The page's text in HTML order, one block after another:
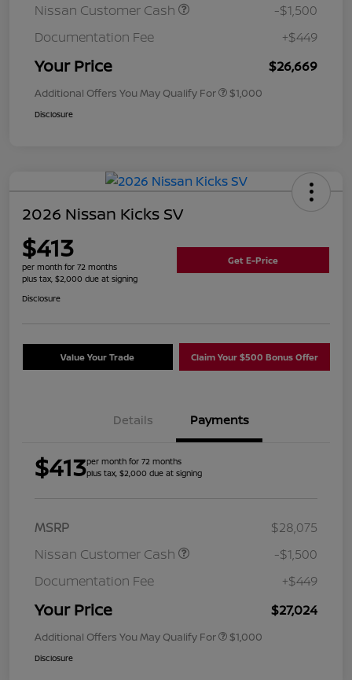
Nissan Customer Cash
-$1,500
Documentation Fee
+$449
Your Price $26,669
Additional Offers You May Qualify For $1,000
Disclosure
2026 Nissan Kicks SV
$413
per month for 72 months
plus tax, $2,000 due at signing
Get E-Price
Disclosure
Value Your Trade Claim Your $500 Bonus Offer
Details Payments
$413per month for 72 months
plus tax, $2,000 due at signing
MSRP
$28,075
Nissan Customer Cash
-$1,500
Documentation Fee
+$449
Your Price $27,024
Additional Offers You May Qualify For $1,000
Disclosure